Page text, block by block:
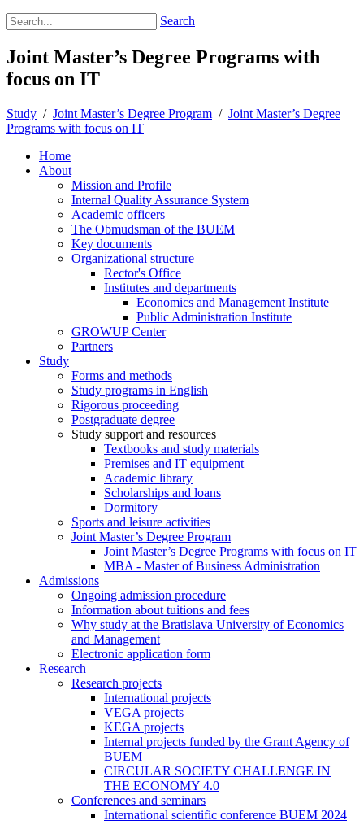
Search
Joint Master’s Degree Programs with
focus on IT
Study / Joint Master’s Degree Program / Joint Master’s Degree
Programs with focus on IT
Home
About
Mission and Profile
Internal Quality Assurance System
Academic officers
The Obmudsman of the BUEM
Key documents
Organizational structure
Rector's Office
Institutes and departments
Economics and Management Institute
Public Administration Institute
GROWUP Center
Partners
Study
Forms and methods
Study programs in English
Rigorous proceeding
Postgraduate degree
Study support and resources
Textbooks and study materials
Premises and IT equipment
Academic library
Scholarships and loans
Dormitory
Sports and leisure activities
Joint Master’s Degree Program
Joint Master’s Degree Programs with focus on IT
MBA - Master of Business Administration
Admissions
Ongoing admission procedure
Information about tuitions and fees
Why study at the Bratislava University of Economics
and Management
Electronic application form
Research
Research projects
International projects
VEGA projects
KEGA projects
Internal projects funded by the Grant Agency of
BUEM
CIRCULAR SOCIETY CHALLENGE IN
THE ECONOMY 4.0
Conferences and seminars
International scientific conference BUEM 2024